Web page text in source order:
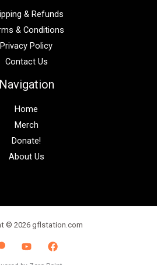
& Refunds
& Conditions
Privacy Policy
Contact Us
Navigation
Home
Merch
Donate!
About Us
© 2026 gflstation.com